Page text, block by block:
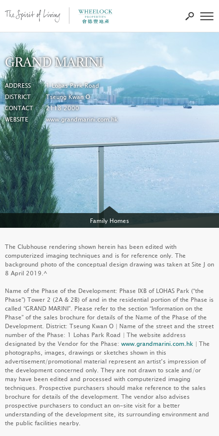
GRAND MARINI
ADDRESS
1 Lohas Park Road
DISTRICT
Tseung Kwan O
CONTACT
2118 2000
WEBSITE
www.grandmarini.com.hk
Family Homes
FAMILY HOMES
PALO SPRINGS
LEARN MORE
The Clubhouse rendering shown herein has been edited with
computerized imaging techniques and is for reference only. The
background photo of the conceptual design drawing was taken at Site J on
8 April 2019.^
Name of the Phase of the Development: Phase IXB of LOHAS Park (“the
Phase”) Tower 2 (2A & 2B) of and in the residential portion of the Phase is
called “GRAND MARINI”. Please refer to the section “Information on the
Phase” of the sales brochure for details of the Name of the Phase of the
Development. District: Tseung Kwan O | Name of the street and the street
number of the Phase: 1 Lohas Park Road | The website address
designated by the Vendor for the Phase: www.grandmarini.com.hk | The
photographs, images, drawings or sketches shown in this
advertisement/promotional material represent an artist’s impression of
the development concerned only. They are not drawn to scale and/or
may have been edited and processed with computerized imaging
techniques. Prospective purchasers should make reference to the sales
brochure for details of the development. The vendor also advises
prospective purchasers to conduct an on-site visit for a better
understanding of the development site, its surrounding environment and
the public facilities nearby.